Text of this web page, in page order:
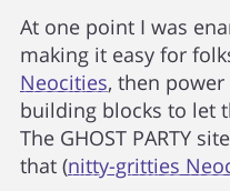
At one point I was
making it easy for
Neocities, then
building blocks to let
The GHOST PARTY
that (nitty-gritties